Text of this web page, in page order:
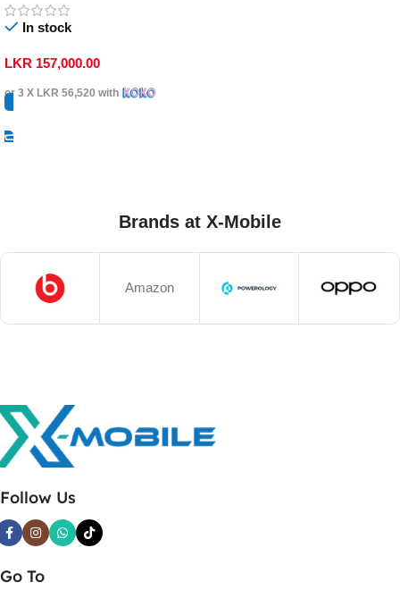
In stock
LKR 157,000.00
or 3 X LKR 56,520 with
Brands at X-Mobile
Amazon
Follow Us
Go To